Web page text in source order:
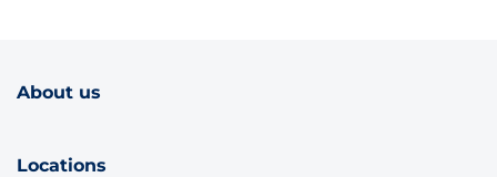
About us
Locations